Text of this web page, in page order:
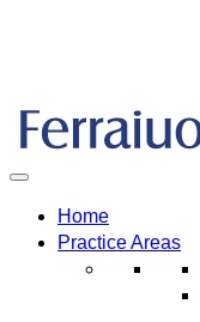
Home
Practice Areas